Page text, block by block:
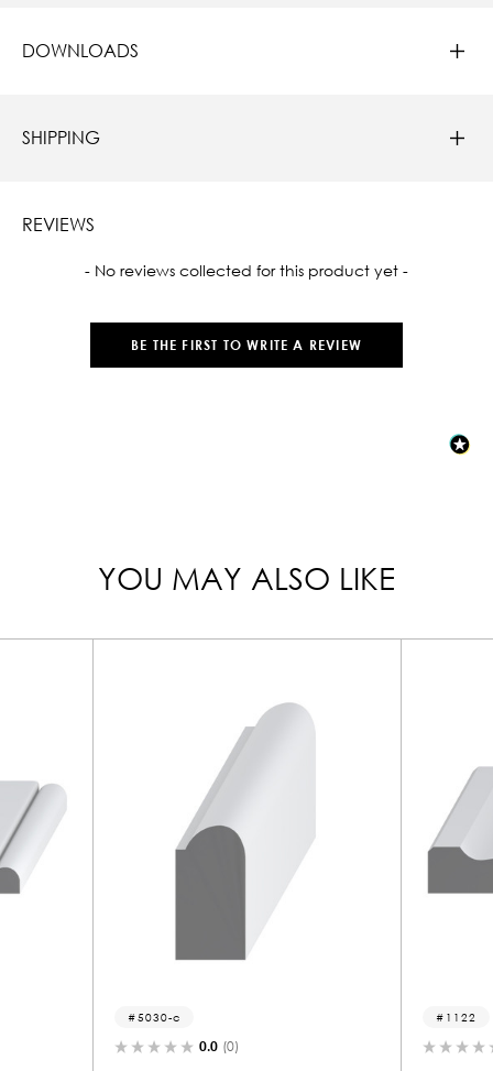
DOWNLOADS
SHIPPING
REVIEWS
- No reviews collected for this product yet -
BE THE FIRST TO WRITE A REVIEW
New content loaded
YOU MAY ALSO LIKE